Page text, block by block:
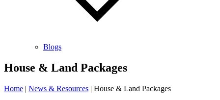
Blogs
House & Land Packages
Home | News & Resources | House & Land Packages